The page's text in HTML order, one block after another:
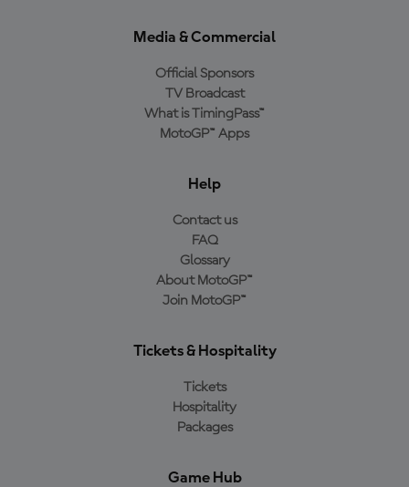
Media & Commercial
Official Sponsors
TV Broadcast
What is TimingPass™
MotoGP™ Apps
Help
Contact us
FAQ
Glossary
About MotoGP™
Join MotoGP™
Tickets & Hospitality
Tickets
Hospitality
Packages
Game Hub